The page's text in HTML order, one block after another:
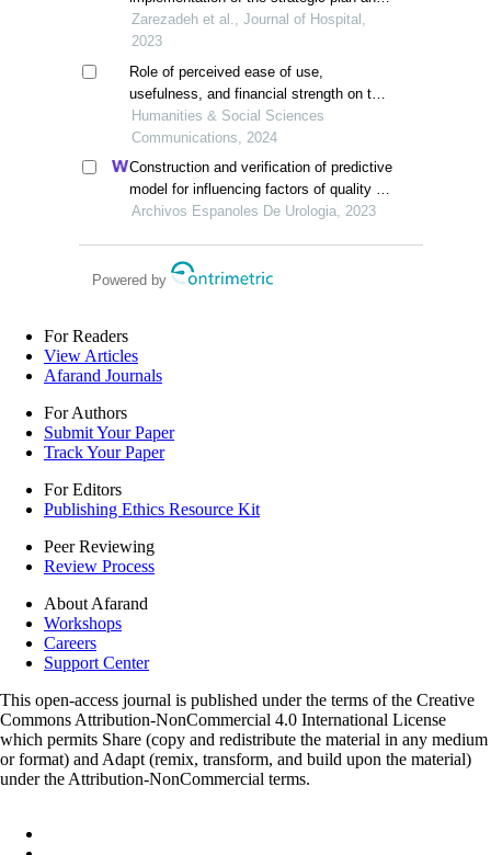
the performance of selected hospitals of
yazd university of medical sciences in
2018
Zarezadeh et al., Journal of Hospital,
2023
Role of perceived ease of use,
usefulness, and financial strength on the
adoption of health information systems:
the moderating role of hospital size
Humanities & Social Sciences
Communications, 2024
Construction and verification of predictive
model for influencing factors of quality of
life in patients with type 2 diabetic
Archivos Espanoles De Urologia, 2023
Powered by
For Readers
View Articles
Afarand Journals
For Authors
Submit Your Paper
Track Your Paper
For Editors
Publishing Ethics Resource Kit
Peer Reviewing
Review Process
About Afarand
Workshops
Careers
Support Center
This open-access journal is published under the terms of the Creative
Commons Attribution-NonCommercial 4.0 International License
which permits Share (copy and redistribute the material in any medium
or format) and Adapt (remix, transform, and build upon the material)
under the Attribution-NonCommercial terms.